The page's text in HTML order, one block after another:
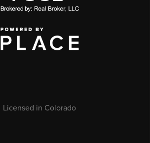
Licensed in Colorado